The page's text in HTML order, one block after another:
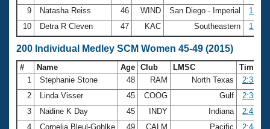
9
Natasha Reiss 46 WIND San Diego - Imperial
10
Detra R Cleven 47 KAC Southeastern
200 Individual Medley SCM Women 45-49 (2015)
# Name Age Club LMSC
Time
1
Stephanie Stone 48 RAM North Texas
2:33.44
2
Linda Visser 45 COOG Gulf
2:35.90
3
Nadine K Day 45 INDY Indiana
2:41.29
4
Cornelia Bleul-Gohlke 49 CALM Pacific
2:44.78